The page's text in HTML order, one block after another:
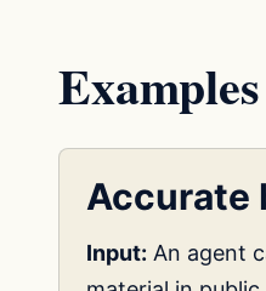
Examples
Accurate
Input: An agent